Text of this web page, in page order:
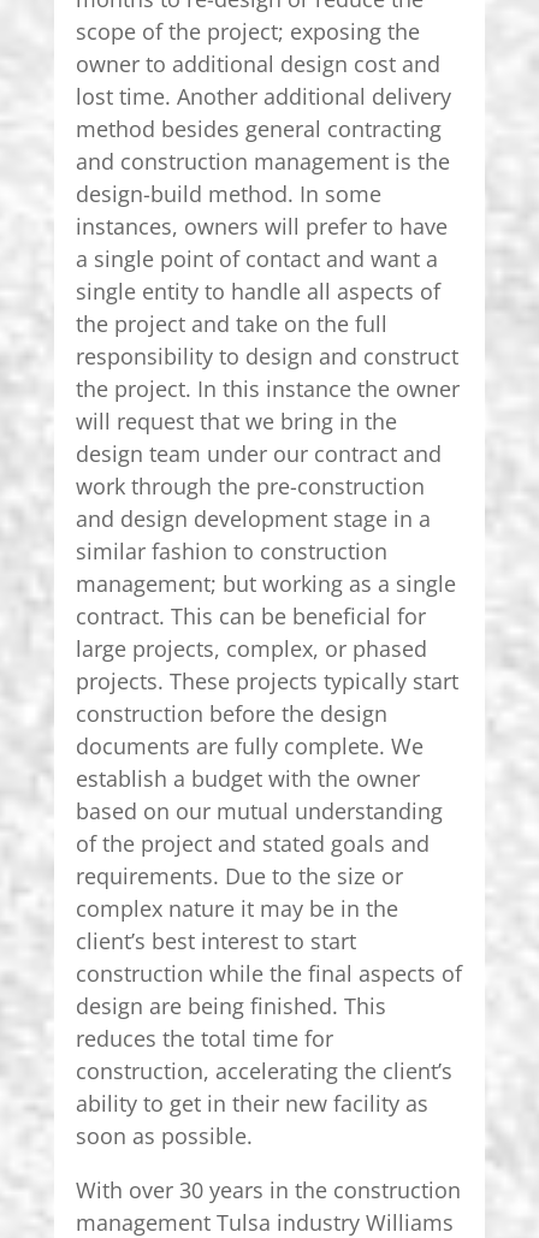
scope of the project; exposing the
owner to additional design cost and
lost time. Another additional delivery
method besides general contracting
and construction management is the
design-build method. In some
instances, owners will prefer to have
a single point of contact and want a
single entity to handle all aspects of
the project and take on the full
responsibility to design and construct
the project. In this instance the owner
will request that we bring in the
design team under our contract and
work through the pre-construction
and design development stage in a
similar fashion to construction
management; but working as a single
contract. This can be beneficial for
large projects, complex, or phased
projects. These projects typically start
construction before the design
documents are fully complete. We
establish a budget with the owner
based on our mutual understanding
of the project and stated goals and
requirements. Due to the size or
complex nature it may be in the
client’s best interest to start
construction while the final aspects of
design are being finished. This
reduces the total time for
construction, accelerating the client’s
ability to get in their new facility as
soon as possible.
With over 30 years in the construction
management Tulsa industry Williams